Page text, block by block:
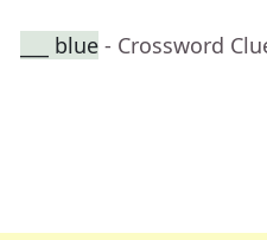
___ blue - Crossword